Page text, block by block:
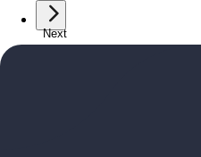
Next